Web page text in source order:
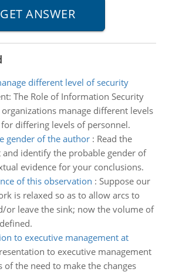
different level of security
The Role of Information Security
manage different levels
differing levels of personnel.
gender of the author: Read the
identify the probable gender of
evidence for your conclusions.
of this observation : Suppose our
is relaxed so as to allow arcs to
or leave the sink; now the volume of
to executive management at
to executive management
of the need to make the changes